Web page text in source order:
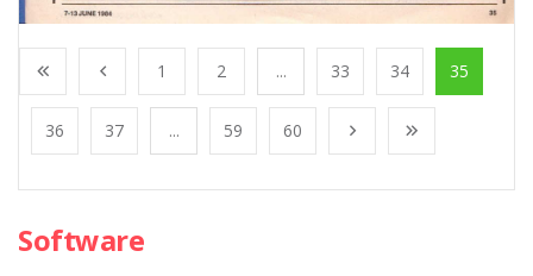
1 2 ... 33 34 35
36 37 ... 59 60
Software